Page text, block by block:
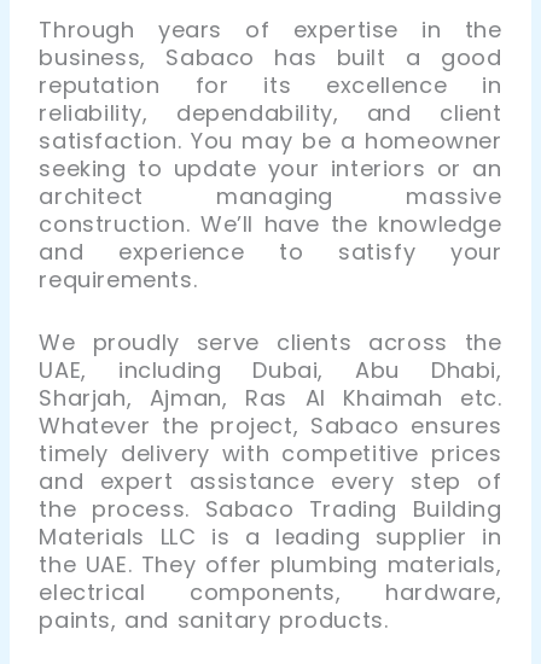
Through years of expertise in the
business, Sabaco has built a good
reputation for its excellence in
reliability, dependability, and client
satisfaction. You may be a homeowner
seeking to update your interiors or an
architect managing massive
construction. We’ll have the knowledge
and experience to satisfy your
requirements.
We proudly serve clients across the
UAE, including Dubai, Abu Dhabi,
Sharjah, Ajman, Ras Al Khaimah etc.
Whatever the project, Sabaco ensures
timely delivery with competitive prices
and expert assistance every step of
the process. Sabaco Trading Building
Materials LLC is a leading supplier in
the UAE. They offer plumbing materials,
electrical components, hardware,
paints, and sanitary products.